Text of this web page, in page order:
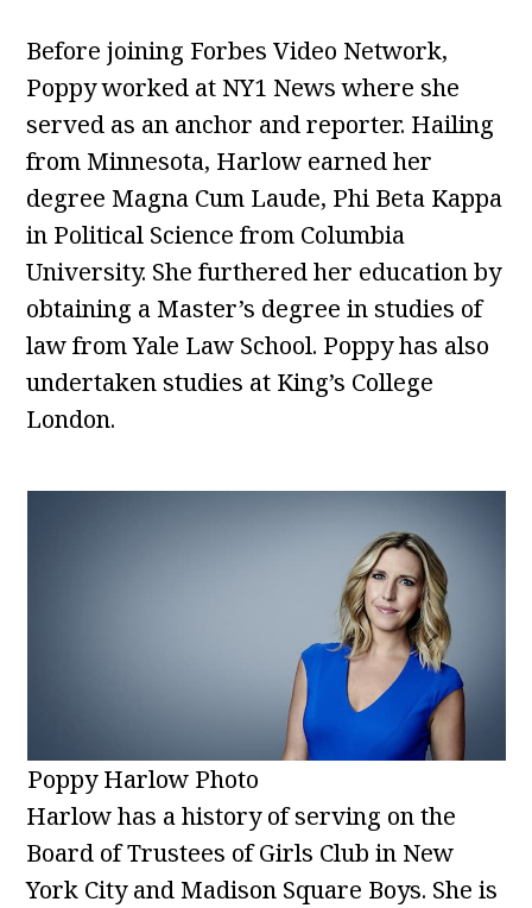
Before joining Forbes Video Network,
Poppy worked at NY1 News where she
served as an anchor and reporter. Hailing
from Minnesota, Harlow earned her
degree Magna Cum Laude, Phi Beta Kappa
in Political Science from Columbia
University. She furthered her education by
obtaining a Master’s degree in studies of
law from Yale Law School. Poppy has also
undertaken studies at King’s College
London.
Poppy Harlow Photo
Harlow has a history of serving on the
Board of Trustees of Girls Club in New
York City and Madison Square Boys. She is